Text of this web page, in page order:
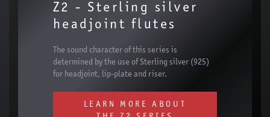
Z2 - Sterling silver
headjoint flutes
The sound character of this series is
determined by the use of Sterling silver (925)
for headjoint, lip-plate and riser.
LEARN MORE ABOUT